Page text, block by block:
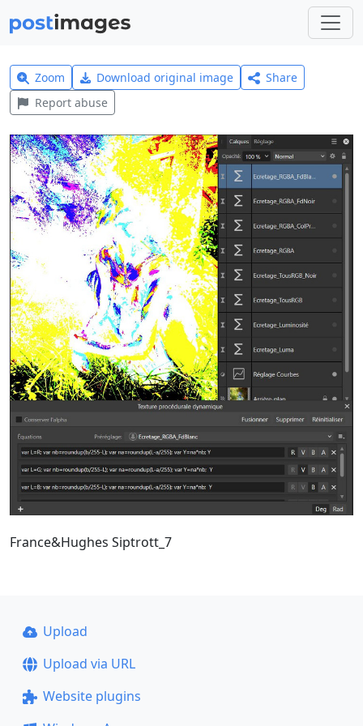
Zoom Download original image
Share
Report abuse
France&Hughes Siptrott_7
Upload
Upload via URL
Website plugins